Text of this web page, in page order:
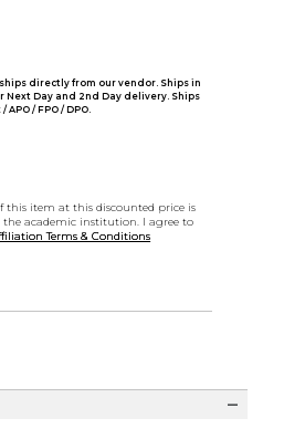
directly from our vendor. Ships in
Next Day and 2nd Day delivery. Ships
/ FPO / DPO.
this item at this discounted price is
academic institution. I agree to
Terms & Conditions